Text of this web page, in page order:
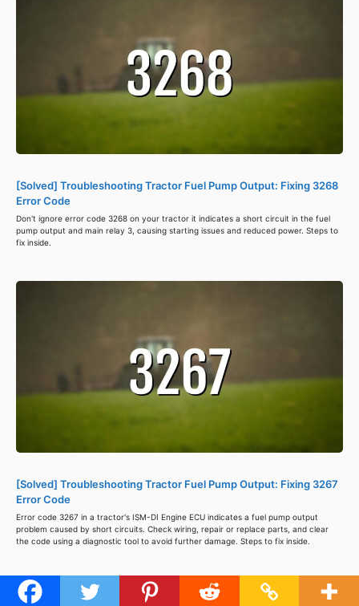
[Solved] Troubleshooting Tractor Fuel Pump Output: Fixing 3268
Error Code
Don't ignore error code 3268 on your tractor it indicates a short circuit in the fuel
pump output and main relay 3, causing starting issues and reduced power. Steps to
fix inside.
[Solved] Troubleshooting Tractor Fuel Pump Output: Fixing 3267
Error Code
Error code 3267 in a tractor's ISM-DI Engine ECU indicates a fuel pump output
problem caused by short circuits. Check wiring, repair or replace parts, and clear
the code using a diagnostic tool to avoid further damage. Steps to fix inside.